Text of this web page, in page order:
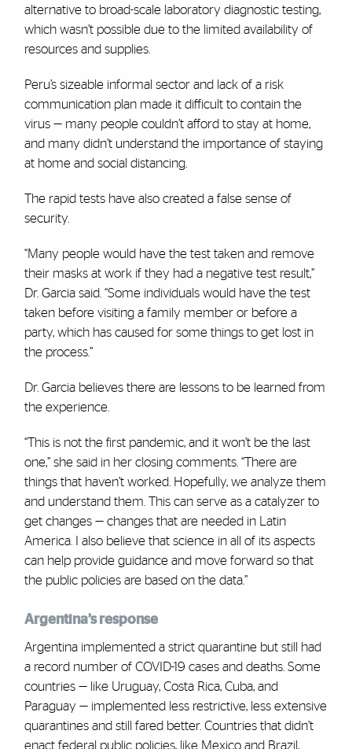
alternative to broad-scale laboratory diagnostic testing,
which wasn’t possible due to the limited availability of
resources and supplies.
Peru’s sizeable informal sector and lack of a risk
communication plan made it difficult to contain the
virus — many people couldn’t afford to stay at home,
and many didn’t understand the importance of staying
at home and social distancing.
The rapid tests have also created a false sense of
security.
“Many people would have the test taken and remove
their masks at work if they had a negative test result,”
Dr. Garcia said. “Some individuals would have the test
taken before visiting a family member or before a
party, which has caused for some things to get lost in
the process.”
Dr. Garcia believes there are lessons to be learned from
the experience.
“This is not the first pandemic, and it won’t be the last
one,” she said in her closing comments. “There are
things that haven’t worked. Hopefully, we analyze them
and understand them. This can serve as a catalyzer to
get changes — changes that are needed in Latin
America. I also believe that science in all of its aspects
can help provide guidance and move forward so that
the public policies are based on the data.”
Argentina’s response
Argentina implemented a strict quarantine but still had
a record number of COVID-19 cases and deaths. Some
countries — like Uruguay, Costa Rica, Cuba, and
Paraguay — implemented less restrictive, less extensive
quarantines and still fared better. Countries that didn’t
enact federal public policies, like Mexico and Brazil,